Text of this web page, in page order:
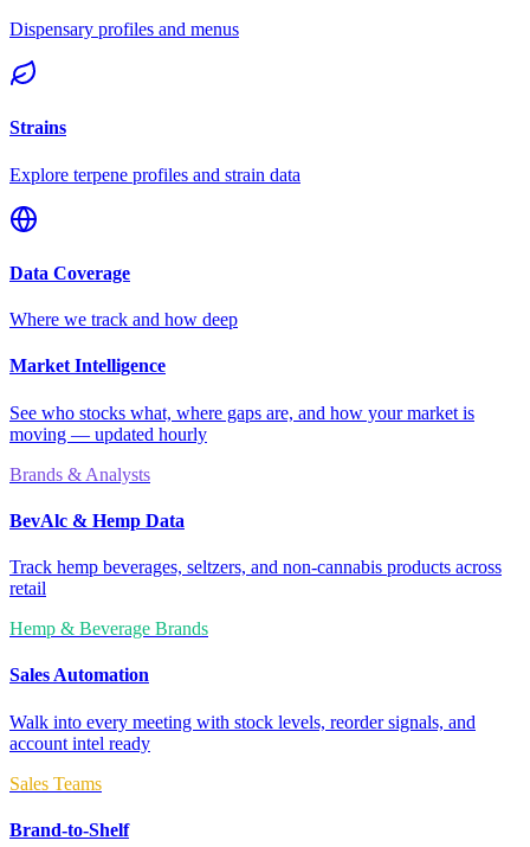
Dispensary profiles and menus
Strains
Explore terpene profiles and strain data
Data Coverage
Where we track and how deep
Market Intelligence
See who stocks what, where gaps are, and how your market is
moving — updated hourly
Brands & Analysts
BevAlc & Hemp Data
Track hemp beverages, seltzers, and non-cannabis products across
retail
Hemp & Beverage Brands
Sales Automation
Walk into every meeting with stock levels, reorder signals, and
account intel ready
Sales Teams
Brand-to-Shelf